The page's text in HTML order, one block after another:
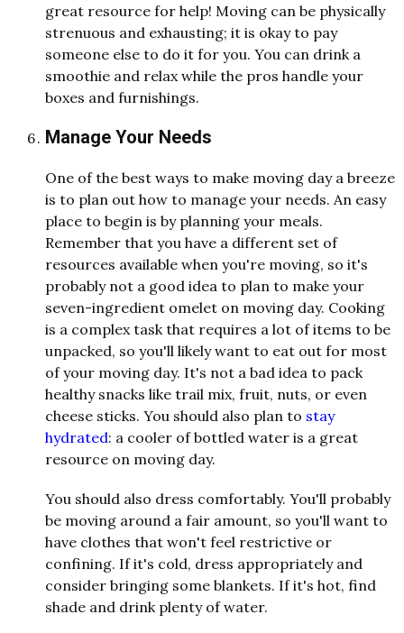
great resource for help! Moving can be physically
strenuous and exhausting; it is okay to pay
someone else to do it for you. You can drink a
smoothie and relax while the pros handle your
boxes and furnishings.
Manage Your Needs
One of the best ways to make moving day a breeze
is to plan out how to manage your needs. An easy
place to begin is by planning your meals.
Remember that you have a different set of
resources available when you're moving, so it's
probably not a good idea to plan to make your
seven-ingredient omelet on moving day. Cooking
is a complex task that requires a lot of items to be
unpacked, so you'll likely want to eat out for most
of your moving day. It's not a bad idea to pack
healthy snacks like trail mix, fruit, nuts, or even
cheese sticks. You should also plan to stay
hydrated: a cooler of bottled water is a great
resource on moving day.
You should also dress comfortably. You'll probably
be moving around a fair amount, so you'll want to
have clothes that won't feel restrictive or
confining. If it's cold, dress appropriately and
consider bringing some blankets. If it's hot, find
shade and drink plenty of water.